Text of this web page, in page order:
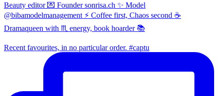
Beauty editor 💌 Founder sonrisa.ch ✨ Model
@bibamodelmanagement ⚡ Coffee first, Chaos second ☕
Dramaqueen with ♏ energy, book hoarder 📚
Recent favourites, in no particular order. #captu